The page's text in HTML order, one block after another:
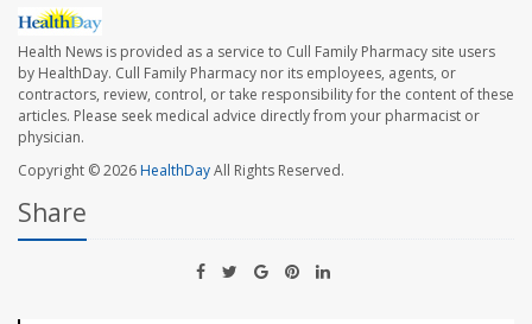
Health News is provided as a service to Cull Family Pharmacy site users
by HealthDay. Cull Family Pharmacy nor its employees, agents, or
contractors, review, control, or take responsibility for the content of these
articles. Please seek medical advice directly from your pharmacist or
physician.
Copyright © 2026HealthDayAll Rights Reserved.
Share